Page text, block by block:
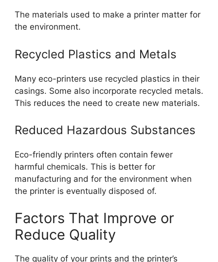
The materials used to make a printer matter for
the environment.
Recycled Plastics and Metals
Many eco-printers use recycled plastics in their
casings. Some also incorporate recycled metals.
This reduces the need to create new materials.
Reduced Hazardous Substances
Eco-friendly printers often contain fewer
harmful chemicals. This is better for
manufacturing and for the environment when
the printer is eventually disposed of.
Factors That Improve or
Reduce Quality
The quality of your prints and the printer’s